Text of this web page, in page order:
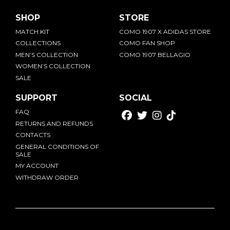
SHOP
MATCH KIT
COLLECTIONS
MEN’S COLLECTION
WOMEN’S COLLECTION
SALE
STORE
COMO 1907 X ADIDAS STORE
COMO FAN SHOP
COMO 1907 BELLAGIO
SUPPORT
FAQ
RETURNS AND REFUNDS
CONTACTS
GENERAL CONDITIONS OF
SALE
MY ACCOUNT
WITHDRAW ORDER
SOCIAL